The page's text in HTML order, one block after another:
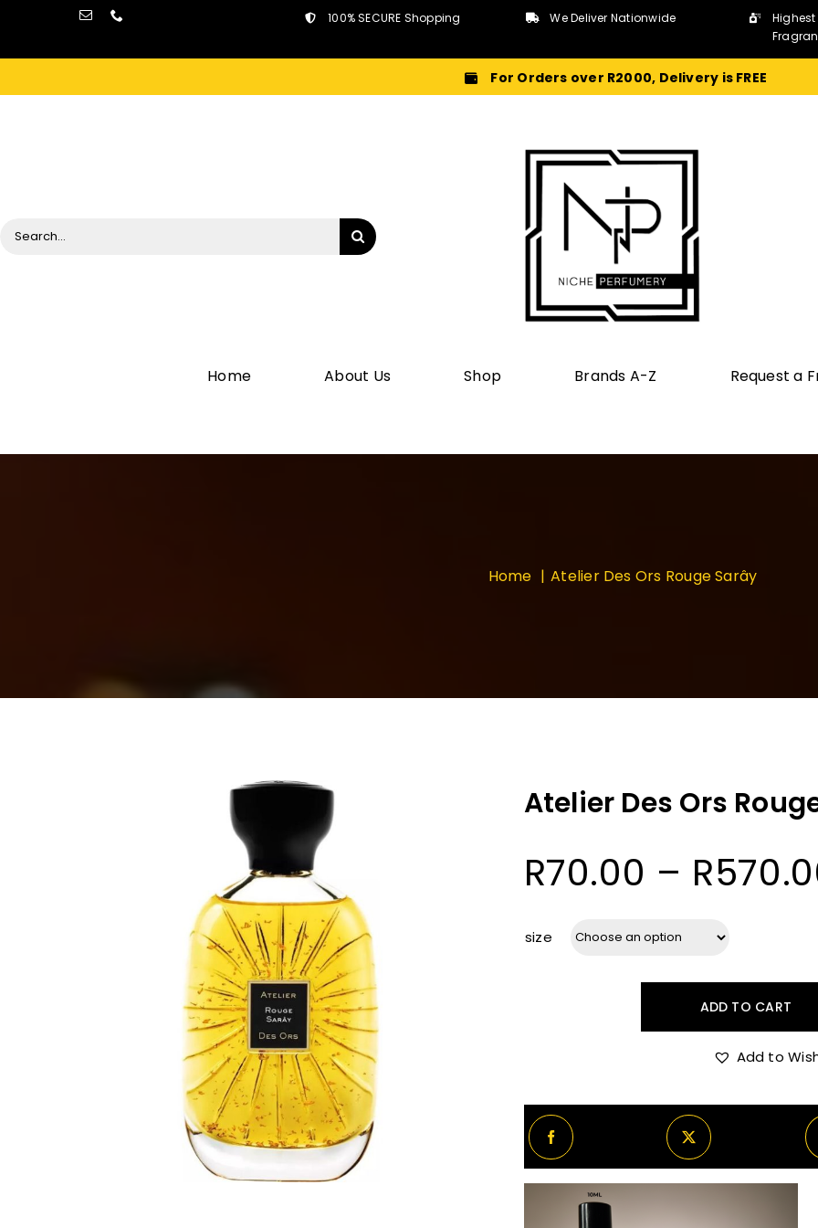
content
100% SECURE Shopping We Deliver Nationwide
For Orders over R2000, Delivery is FREE
Home About Us Shop Brands A-Z Request a
Home Atelier Des Ors Rouge Sarây
Atelier Des Ors
R70.00 – R
size
Sarây
quantity
ADD TO CART
Add to